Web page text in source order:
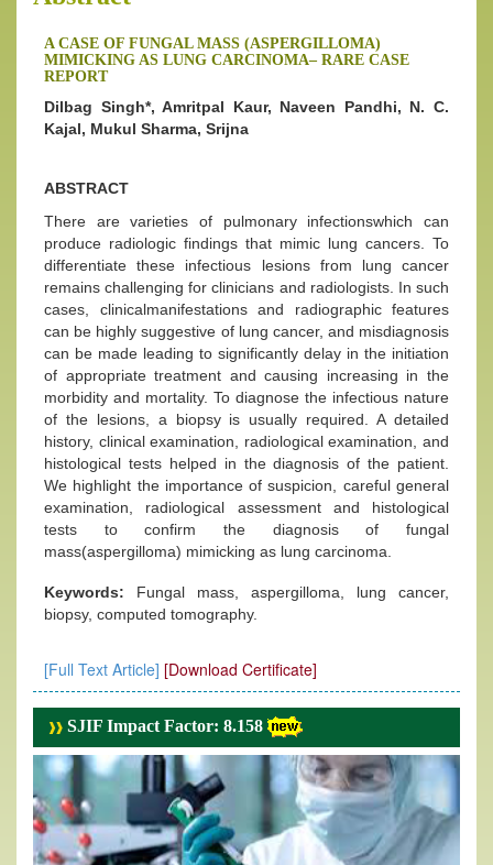
A CASE OF FUNGAL MASS (ASPERGILLOMA)
MIMICKING AS LUNG CARCINOMA– RARE CASE
REPORT
Dilbag Singh*, Amritpal Kaur, Naveen Pandhi, N. C.
Kajal, Mukul Sharma, Srijna
ABSTRACT
There are varieties of pulmonary infectionswhich can
produce radiologic findings that mimic lung cancers. To
differentiate these infectious lesions from lung cancer
remains challenging for clinicians and radiologists. In such
cases, clinicalmanifestations and radiographic features
can be highly suggestive of lung cancer, and misdiagnosis
can be made leading to significantly delay in the initiation
of appropriate treatment and causing increasing in the
morbidity and mortality. To diagnose the infectious nature
of the lesions, a biopsy is usually required. A detailed
history, clinical examination, radiological examination, and
histological tests helped in the diagnosis of the patient.
We highlight the importance of suspicion, careful general
examination, radiological assessment and histological
tests to confirm the diagnosis of fungal
mass(aspergilloma) mimicking as lung carcinoma.
Keywords: Fungal mass, aspergilloma, lung cancer,
biopsy, computed tomography.
[Full Text Article] [Download Certificate]
SJIF Impact Factor: 8.158